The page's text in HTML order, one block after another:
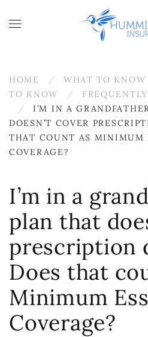
Skip to main content
HOME WHAT TO KNOW
TO KNOW
I’M IN A
DOESN’T COVER
THAT COUNT AS MINIMUM
COVERAGE?
I’m in a
plan that
prescription
Does that
Minimum
Coverage?